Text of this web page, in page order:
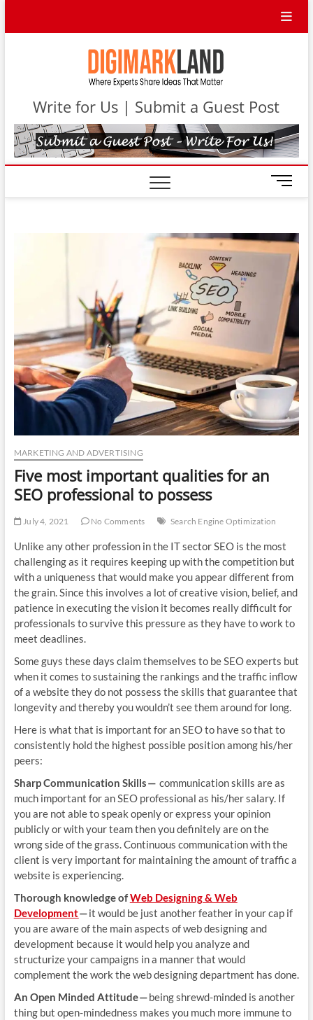
Write for Us | Submit a Guest Post
M
e
B
u
o
n
MARKETING AND ADVERTISING
Five most important qualities for an
SEO professional to possess
July 4, 2021 No Comments Search Engine Optimization
Unlike any other profession in the IT sector SEO is the most
challenging as it requires keeping up with the competition but
with a uniqueness that would make you appear different from
the grain. Since this involves a lot of creative vision, belief, and
patience in executing the vision it becomes really difficult for
professionals to survive this pressure as they have to work to
meet deadlines.
Some guys these days claim themselves to be SEO experts but
when it comes to sustaining the rankings and the traffic inflow
of a website they do not possess the skills that guarantee that
longevity and thereby you wouldn’t see them around for long.
Here is what that is important for an SEO to have so that to
consistently hold the highest possible position among his/her
peers:
Sharp Communication Skills — communication skills are as
much important for an SEO professional as his/her salary. If
you are not able to speak openly or express your opinion
publicly or with your team then you definitely are on the
wrong side of the grass. Continuous communication with the
client is very important for maintaining the amount of traffic a
website is experiencing.
Thorough knowledge ofWeb Designing & Web
Development—it would be just another feather in your cap if
you are aware of the main aspects of web designing and
development because it would help you analyze and
structurize your campaigns in a manner that would
complement the work the web designing department has done.
An Open Minded Attitude —being shrewd-minded is another
thing but open-mindedness makes you much more immune to